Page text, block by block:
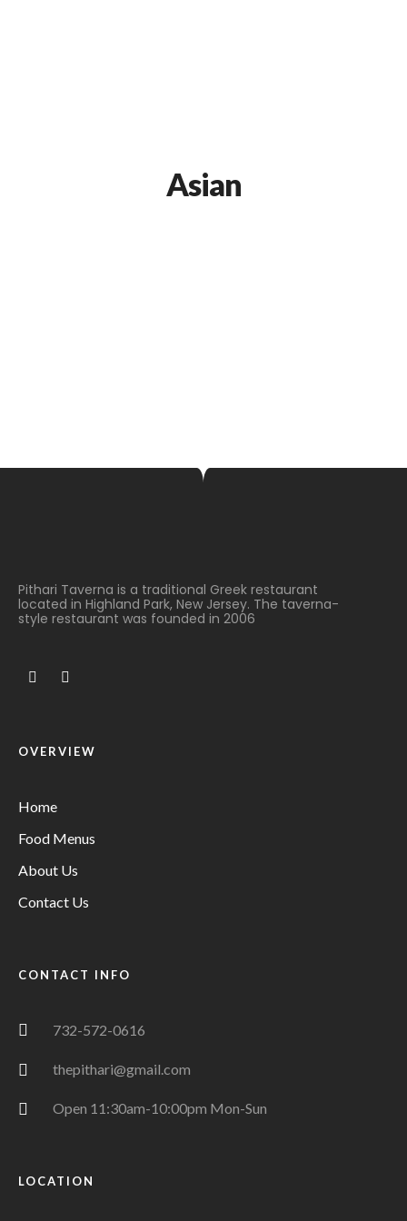
Asian
Pithari Taverna is a traditional Greek restaurant
located in Highland Park, New Jersey. The taverna-
style restaurant was founded in 2006
OVERVIEW
Home
Food Menus
About Us
Contact Us
CONTACT INFO
732-572-0616
thepithari@gmail.com
Open 11:30am-10:00pm Mon-Sun
LOCATION